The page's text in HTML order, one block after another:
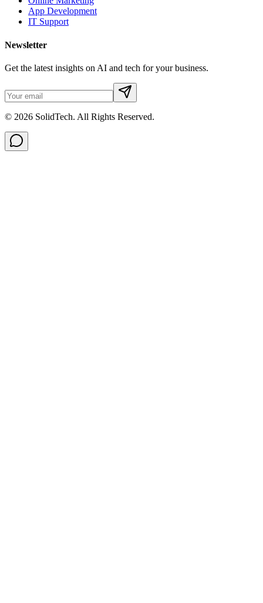
App Development
IT Support
Newsletter
Get the latest insights on AI and tech for your business.
© 2026 SolidTech. All Rights Reserved.